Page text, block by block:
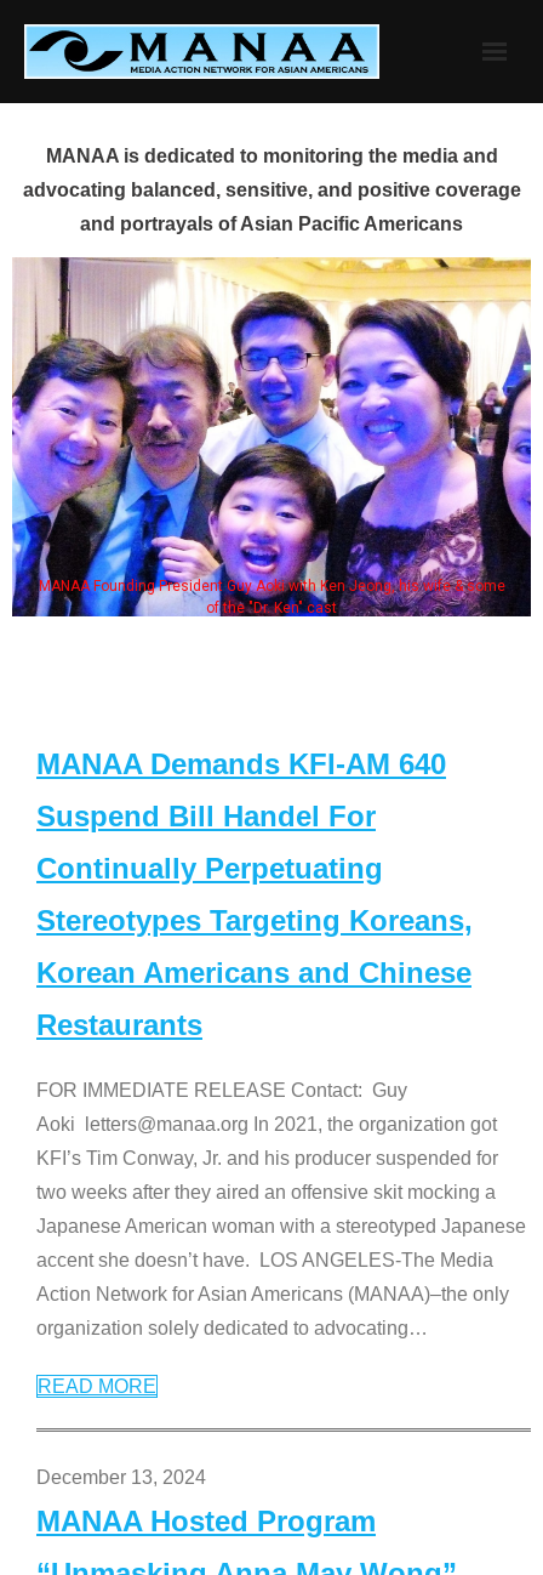
content
MANAA is dedicated to monitoring the media and
advocating balanced, sensitive, and positive coverage
and portrayals of Asian Pacific Americans
MANAA Founding President Guy Aoki with Ken Jeong, his wife & some
of the "Dr. Ken" cast
MANAA Demands KFI-AM 640
Suspend Bill Handel For
Continually Perpetuating
Stereotypes Targeting Koreans,
Korean Americans and Chinese
Restaurants
FOR IMMEDIATE RELEASE Contact: Guy
Aoki letters@manaa.org In 2021, the organization got
KFI’s Tim Conway, Jr. and his producer suspended for
two weeks after they aired an offensive skit mocking a
Japanese American woman with a stereotyped Japanese
accent she doesn’t have. LOS ANGELES-The Media
Action Network for Asian Americans (MANAA)–the only
organization solely dedicated to advocating…
READ MORE
December 13, 2024
MANAA Hosted Program